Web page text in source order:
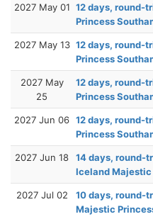
2027 May 01 12 days, round-
Princess
2027 May 13 12 days, round-
Princess
2027 May
25
12 days, round-
Princess
2027 Jun 06 12 days, round-
Princess
2027 Jun 18
14 days, round-
Iceland
2027 Jul 02
10 days, round-
Majestic